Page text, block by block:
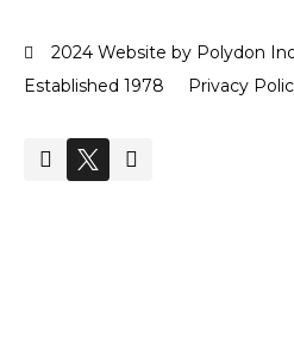
2024 Website by Polydon
Established 1978
Privacy